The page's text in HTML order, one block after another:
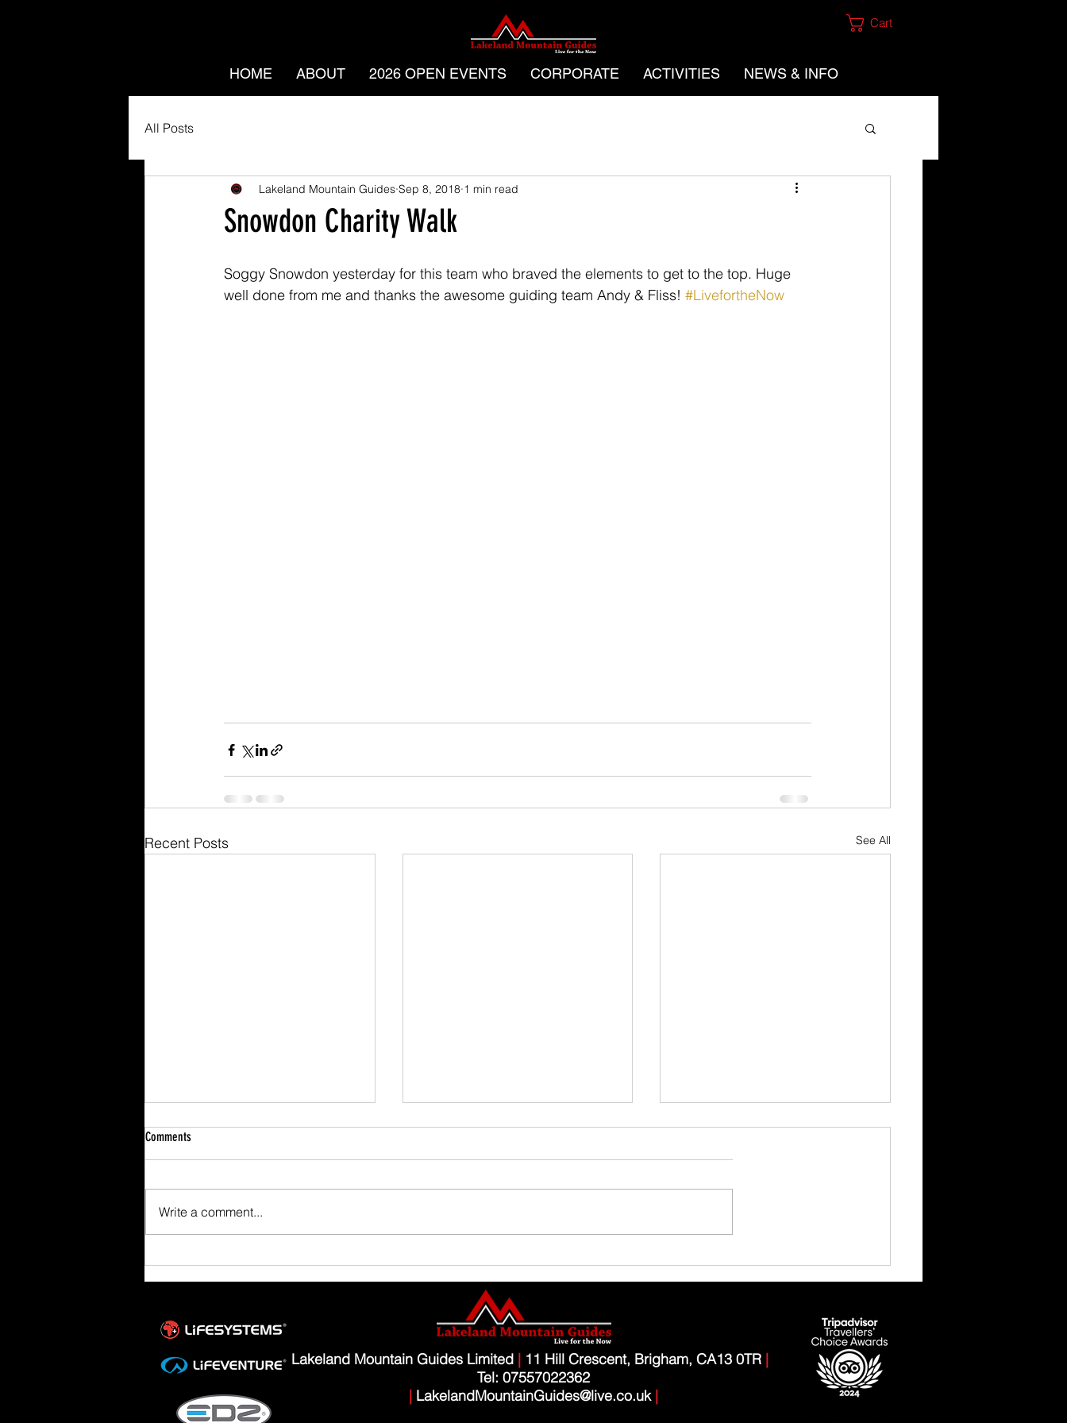
Cart
HOME ABOUT 2026 OPEN EVENTS CORPORATE ACTIVITIES NEWS & INFO
All Posts
Snowdon Charity Walk
Lakeland Mountain Guides Sep 8, 2018 1 min read
Soggy Snowdon yesterday for this team who braved the elements to get to the top. Huge
well done from me and thanks the awesome guiding team Andy & Fliss! #LivefortheNow
Recent Posts See All
Comments
Write a comment...
Lakeland Mountain Guides Limited | 11 Hill Crescent, Brigham, CA13 0TR|
Tel: 07557022362
| LakelandMountainGuides@live.co.uk |